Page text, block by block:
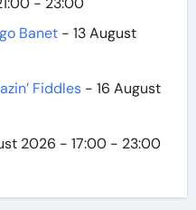
Banet- 13 August
Fiddles- 16 August
2026 - 17:00 - 23:00